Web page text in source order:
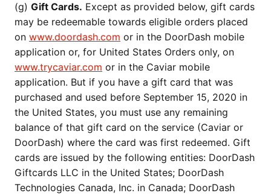
(g) Gift Cards. Except as provided below, gift cards
may be redeemable towards eligible orders placed
on www.doordash.com or in the DoorDash mobile
application or, for United States Orders only, on
www.trycaviar.com or in the Caviar mobile
application. But if you have a gift card that was
purchased and used before September 15, 2020 in
the United States, you must use any remaining
balance of that gift card on the service (Caviar or
DoorDash) where the card was first redeemed. Gift
cards are issued by the following entities: DoorDash
Giftcards LLC in the United States; DoorDash
Technologies Canada, Inc. in Canada; DoorDash